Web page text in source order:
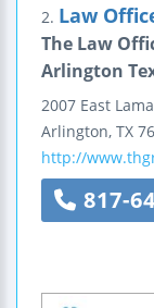
2. Law
The Law
Arlington
2007 East
Arlington, TX
http://
817-